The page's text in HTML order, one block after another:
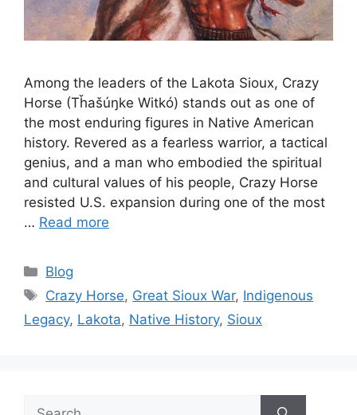
Among the leaders of the Lakota Sioux, Crazy
Horse (Tȟašúŋke Witkó) stands out as one of
the most enduring figures in Native American
history. Revered as a fearless warrior, a tactical
genius, and a man who embodied the spiritual
and cultural values of his people, Crazy Horse
resisted U.S. expansion during one of the most
… Read more
Categories
Blog
Tags
Crazy Horse, Great Sioux War, Indigenous
Legacy, Lakota, Native History, Sioux
Search